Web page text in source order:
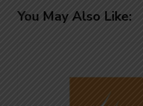
You May Also Like: